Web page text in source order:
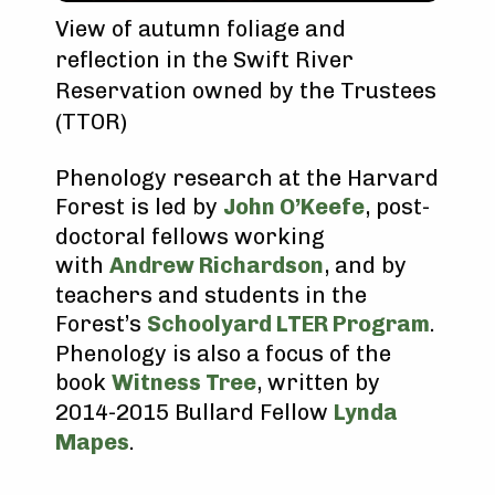
View of autumn foliage and
reflection in the Swift River
Reservation owned by the Trustees
(TTOR)
Phenology research at the Harvard
Forest is led by John O’Keefe, post-
doctoral fellows working
with Andrew Richardson, and by
teachers and students in the
Forest’s Schoolyard LTER Program.
Phenology is also a focus of the
book Witness Tree, written by
2014-2015 Bullard Fellow Lynda
Mapes.